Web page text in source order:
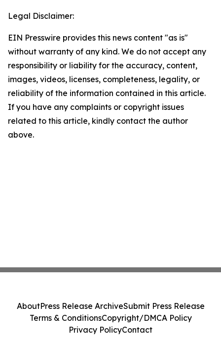
Legal Disclaimer:
EIN Presswire provides this news content "as is"
without warranty of any kind. We do not accept any
responsibility or liability for the accuracy, content,
images, videos, licenses, completeness, legality, or
reliability of the information contained in this article.
If you have any complaints or copyright issues
related to this article, kindly contact the author
above.
AboutPress Release ArchiveSubmit Press Release
Terms & ConditionsCopyright/DMCA Policy
Privacy PolicyContact